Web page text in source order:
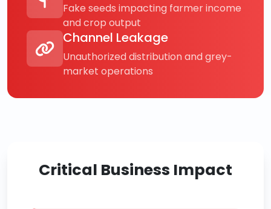
Fake seeds impacting farmer income
and crop output
Channel Leakage
Unauthorized distribution and grey-
market operations
Critical Business Impact